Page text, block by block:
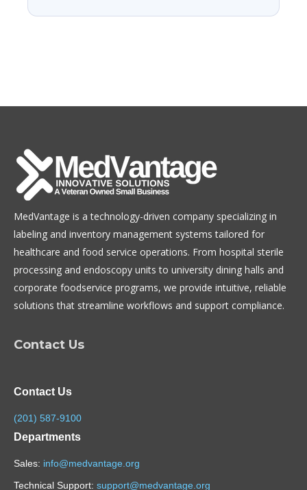
MedVantage is a technology-driven company specializing in
labeling and inventory management systems tailored for
healthcare and food service operations. From hospital sterile
processing and endoscopy units to university dining halls and
corporate foodservice programs, we provide intuitive, reliable
solutions that streamline workflows and support compliance.
Contact Us
Contact Us
(201) 587-9100
Departments
Sales: info@medvantage.org
Technical Support: support@medvantage.org